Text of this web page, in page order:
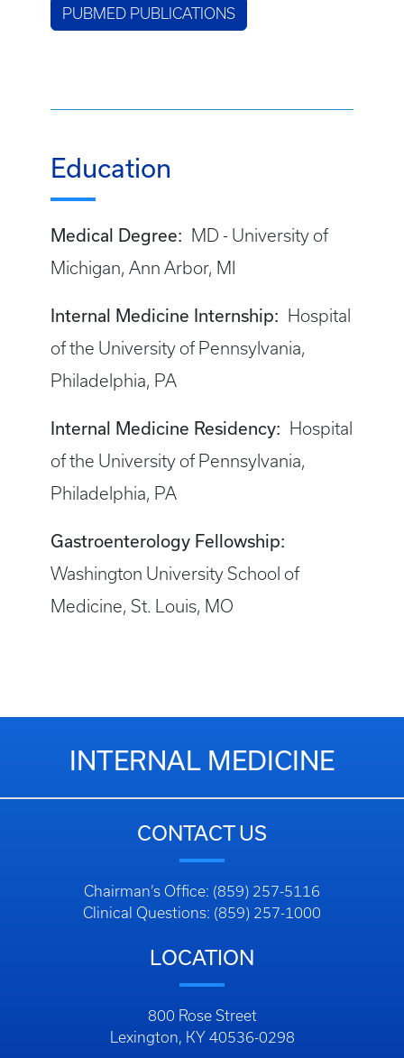
PUBMED PUBLICATIONS
Education
Medical Degree:
MD - University of
Michigan, Ann Arbor, MI
Internal Medicine Internship:
Hospital
of the University of Pennsylvania,
Philadelphia, PA
Internal Medicine Residency:
Hospital
of the University of Pennsylvania,
Philadelphia, PA
Gastroenterology Fellowship:
Washington University School of
Medicine, St. Louis, MO
INTERNAL MEDICINE
CONTACT US
Chairman’s Office: (859) 257-5116
Clinical Questions: (859) 257-1000
LOCATION
800 Rose Street
Lexington, KY 40536-0298